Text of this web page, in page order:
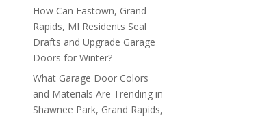
How Can Eastown, Grand
Rapids, MI Residents Seal
Drafts and Upgrade Garage
Doors for Winter?
What Garage Door Colors
and Materials Are Trending in
Shawnee Park, Grand Rapids,